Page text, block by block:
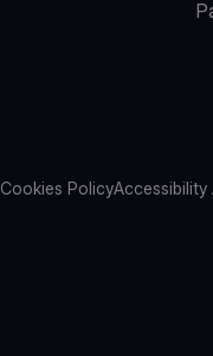
Cookies PolicyAccessibility